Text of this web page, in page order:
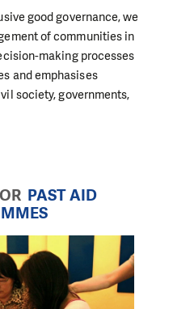
good governance, we
of communities in
making processes
and emphasises
society, governments,
OR PAST AID